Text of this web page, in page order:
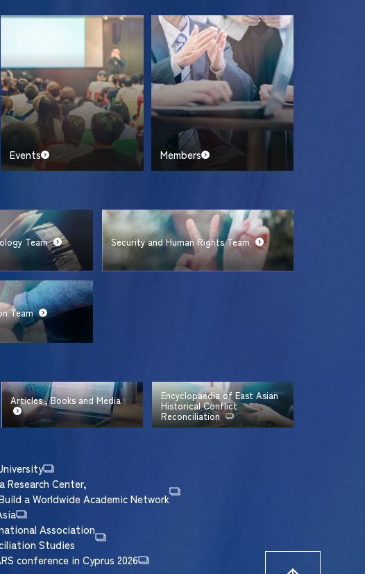
Events Members
Team Security and Human Rights Team
Team
Articles , Books and Media Encyclopaedia of East Asian
Historical Conflict
Reconciliation
Research Center,
a Worldwide Academic Network
Association
Studies
conference in Cyprus 2026